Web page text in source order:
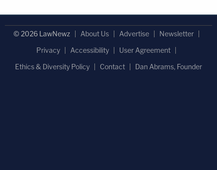
© 2026 LawNewz About Us Advertise
Newsletter
Privacy
Accessibility
User Agreement
Ethics & Diversity Policy
Contact Dan Abrams, Founder